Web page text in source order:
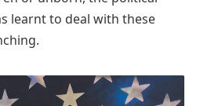
learnt to deal with these